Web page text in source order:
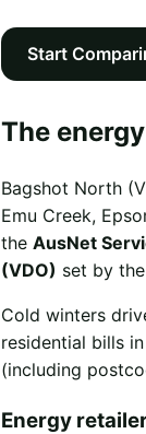
Start
The
Bagshot North
Emu Creek,
the AusNet
(VDO) set by
Cold winters
residential bills
(including
Energy